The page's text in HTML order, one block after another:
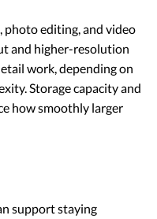
photo editing, and video
and higher-resolution
work, depending on
Storage capacity and
how smoothly larger
support staying